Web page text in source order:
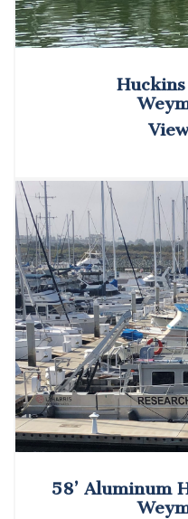
58’ Aluminum